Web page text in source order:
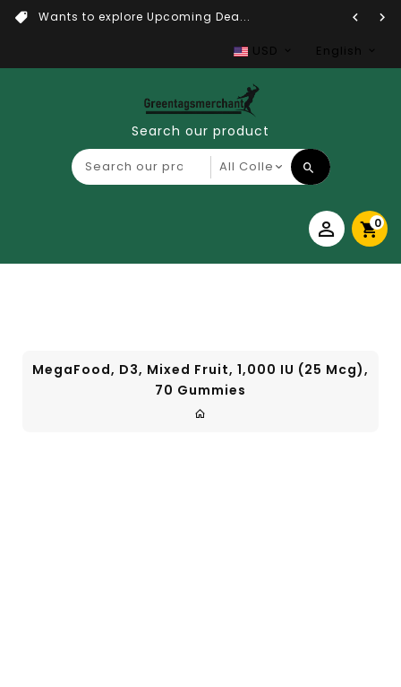
Wants to explore Upcoming Dea...
USD English
Search our product
0
MegaFood, D3, Mixed Fruit, 1,000 IU (25 Mcg),
70 Gummies